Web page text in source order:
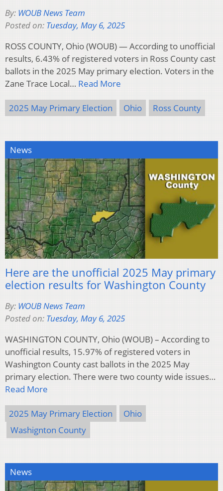
By: WOUB News Team
Posted on: Tuesday, May 6, 2025
ROSS COUNTY, Ohio (WOUB) — According to unofficial
results, 6.43% of registered voters in Ross County cast
ballots in the 2025 May primary election. Voters in the
Zane Trace Local… Read More
2025 May Primary Election Ohio Ross County
News
Here are the unofficial 2025 May primary
election results for Washington County
By: WOUB News Team
Posted on: Tuesday, May 6, 2025
WASHINGTON COUNTY, Ohio (WOUB) – According to
unofficial results, 15.97% of registered voters in
Washington County cast ballots in the 2025 May
primary election. There were two county wide issues…
Read More
2025 May Primary Election
Ohio
Washignton County
News